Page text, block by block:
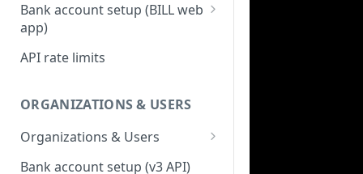
Domestic AP payments
workflow
International AP payments
BILL Pay Faster workflow
Partner workflow: Customer
engagement
Bank account setup (BILL web
app)
Sandbox API bank account
Production API bank account
API rate limits
ORGANIZATIONS & USERS
Organizations & Users
Organization billing
Bank account setup (v3 API)